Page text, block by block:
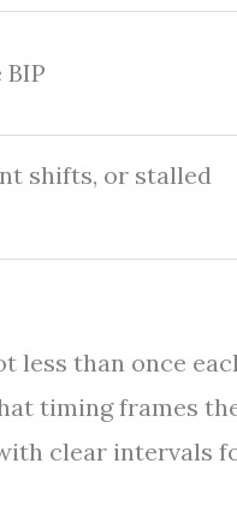
shifts, or stalled
less than once
timing frames
clear intervals